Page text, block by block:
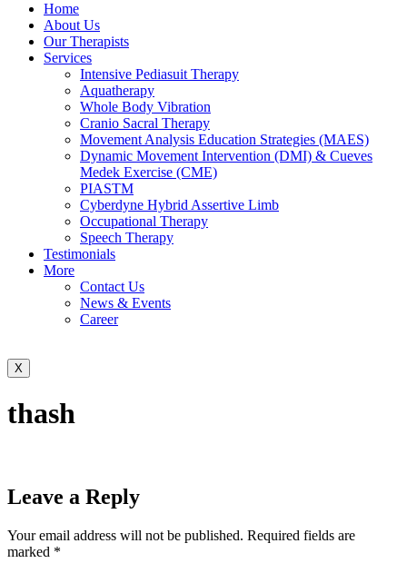
Home
About Us
Our Therapists
Services
Intensive Pediasuit Therapy
Aquatherapy
Whole Body Vibration
Cranio Sacral Therapy
Movement Analysis Education Strategies (MAES)
Dynamic Movement Intervention (DMI) & Cueves
Medek Exercise (CME)
PIASTM
Cyberdyne Hybrid Assertive Limb
Occupational Therapy
Speech Therapy
Testimonials
More
Contact Us
News & Events
Career
X
thash
Leave a Reply
Your email address will not be published. Required fields are
marked *